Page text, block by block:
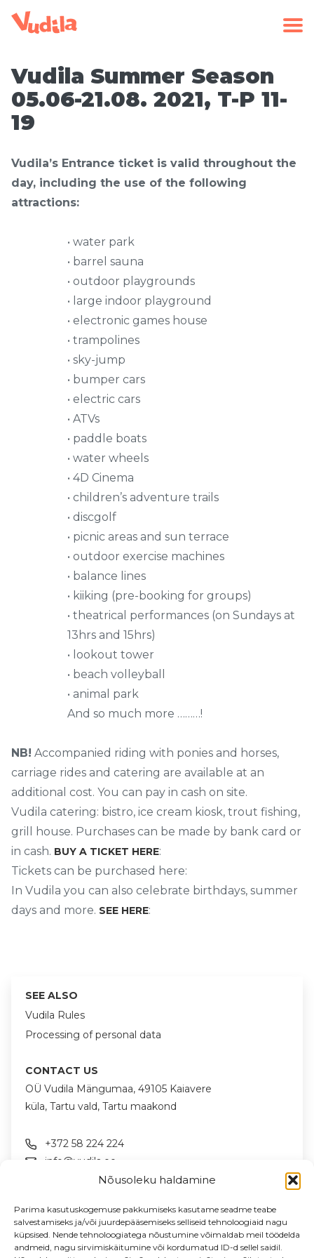
Nõusoleku haldamine
Parima kasutuskogemuse pakkumiseks kasutame seadme teabe
salvestamiseks ja/või juurdepääsemiseks selliseid tehnoloogiaid nagu
küpsised. Nende tehnoloogiatega nõustumine võimaldab meil töödelda
andmeid, nagu sirvimiskäitumine või kordumatud ID-d sellel saidil.
Vudila Summer Season
05.06-21.08. 2021, T-P 11-
19
Vudila’s Entrance ticket is valid throughout the
day, including the use of the following
attractions:
• water park
• barrel sauna
• outdoor playgrounds
• large indoor playground
• electronic games house
• trampolines
• sky-jump
• bumper cars
• electric cars
• ATVs
• paddle boats
• water wheels
• 4D Cinema
• children’s adventure trails
• discgolf
• picnic areas and sun terrace
• outdoor exercise machines
• balance lines
• kiiking (pre-booking for groups)
• theatrical performances (on Sundays at
13hrs and 15hrs)
• lookout tower
• beach volleyball
• animal park
And so much more ………!
NB! Accompanied riding with ponies and horses,
carriage rides and catering are available at an
additional cost. You can pay in cash on site.
Vudila catering: bistro, ice cream kiosk, trout fishing,
grill house. Purchases can be made by bank card or
in cash. BUY A TICKET HERE:
Tickets can be purchased here:
In Vudila you can also celebrate birthdays, summer
days and more. SEE HERE:
SEE ALSO
Vudila Rules
Processing of personal data
CONTACT US
OÜ Vudila Mängumaa, 49105 Kaiavere
küla, Tartu vald, Tartu maakond
+372 58 224 224
info@vudila.ee
NEWSLETTER